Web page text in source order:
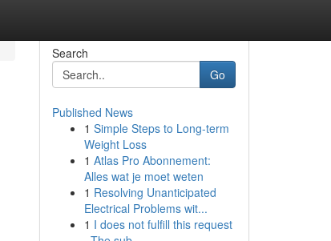
Search
Go
Published News
1 Simple Steps to Long-term
Weight Loss
1 Atlas Pro Abonnement:
Alles wat je moet weten
1 Resolving Unanticipated
Electrical Problems wit...
1 I does not fulfill this request